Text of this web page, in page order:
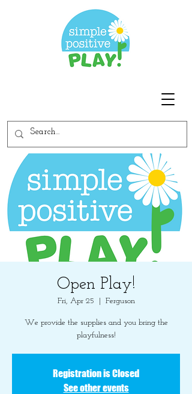
Open Play!
Fri, Apr 25 Ferguson
We provide the supplies and you bring the
playfulness!
Registration is Closed
See other events